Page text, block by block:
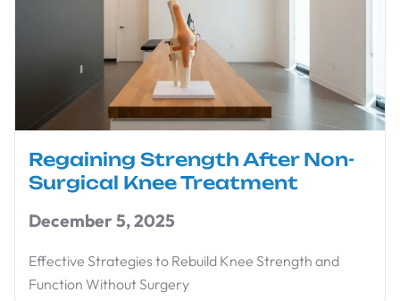
Regaining Strength After Non-
Surgical Knee Treatment
December 5, 2025
Effective Strategies to Rebuild Knee Strength and
Function Without Surgery